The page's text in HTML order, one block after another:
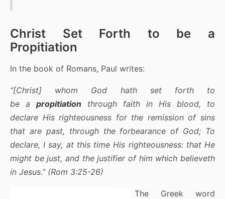
Christ Set Forth to be a
Propitiation
In the book of Romans, Paul writes:
“[Christ] whom God hath set forth to
be a propitiation through faith in His blood, to
declare His righteousness for the remission of sins
that are past, through the forbearance of God; To
declare, I say, at this time His righteousness: that He
might be just, and the justifier of him which believeth
in Jesus.” (Rom 3:25-26)
The Greek word